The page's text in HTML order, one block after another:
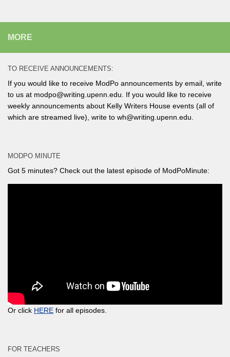
MORE
TO RECEIVE ANNOUNCEMENTS:
If you would like to receive ModPo announcements by email, write
to us at modpo@writing.upenn.edu. If you would like to receive
weekly announcements about Kelly Writers House events (all of
which are streamed live), write to wh@writing.upenn.edu.
MODPO MINUTE
Got 5 minutes? Check out the latest episode of ModPoMinute:
Or click HERE for all episodes.
FOR TEACHERS